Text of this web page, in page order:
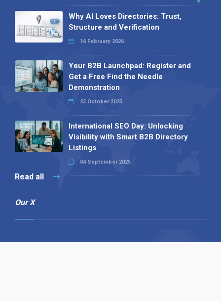
Why AI Loves Directories: Trust,
Structure and Verification
16 February 2026
Your B2B Launchpad: Register and
Get a Free Find the Needle
Demonstration
23 October 2025
International SEO Day: Unlocking
Visibility with Smart B2B Directory
Listings
04 September 2025
Read all
Our X